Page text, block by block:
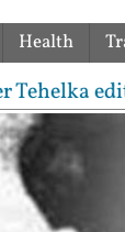
Health
editor